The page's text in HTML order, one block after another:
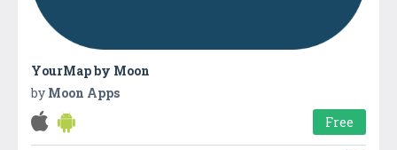
YourMap by Moon
by Moon Apps
Free